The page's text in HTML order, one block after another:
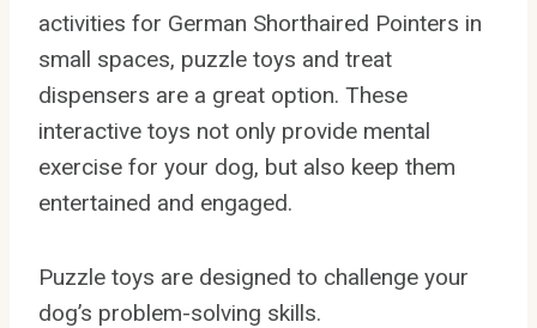
activities for German Shorthaired Pointers in
small spaces, puzzle toys and treat
dispensers are a great option. These
interactive toys not only provide mental
exercise for your dog, but also keep them
entertained and engaged.
Puzzle toys are designed to challenge your
dog’s problem-solving skills.